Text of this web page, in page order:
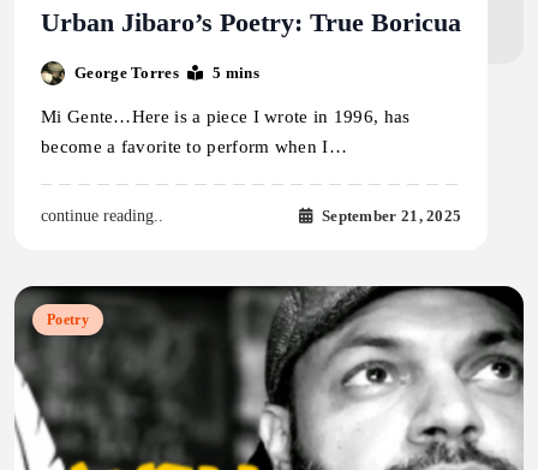
Urban Jibaro’s Poetry: True Boricua
George Torres 5 mins
Mi Gente…Here is a piece I wrote in 1996, has
become a favorite to perform when I…
continue reading.. September 21, 2025
Poetry